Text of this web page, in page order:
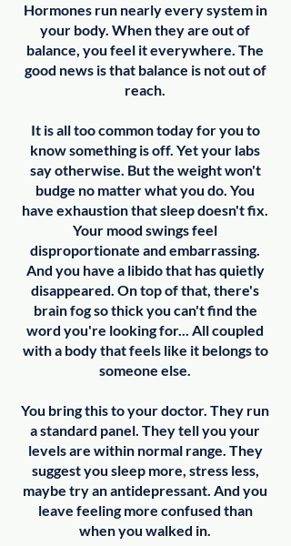
Hormones run nearly every system in
your body. When they are out of
balance, you feel it everywhere. The
good news is that balance is not out of
reach.
It is all too common today for you to
know something is off. Yet your labs
say otherwise. But the weight won't
budge no matter what you do. You
have exhaustion that sleep doesn't fix.
Your mood swings feel
disproportionate and embarrassing.
And you have a libido that has quietly
disappeared. On top of that, there's
brain fog so thick you can't find the
word you're looking for... All coupled
with a body that feels like it belongs to
someone else.
You bring this to your doctor. They run
a standard panel. They tell you your
levels are within normal range. They
suggest you sleep more, stress less,
maybe try an antidepressant. And you
leave feeling more confused than
when you walked in.